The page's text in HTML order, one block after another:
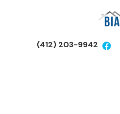
(412) 203-9942